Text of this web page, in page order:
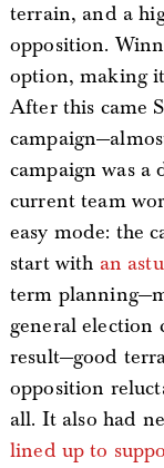
terrain, and a
opposition.
option, making
After this came
campaign was a
current team
easy mode: the
start with an
term
general election
result—good
opposition
all. It also had
lined up to